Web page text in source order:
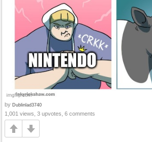
by Dublinlad3740
1,001 views, 3 upvotes, 6 comments